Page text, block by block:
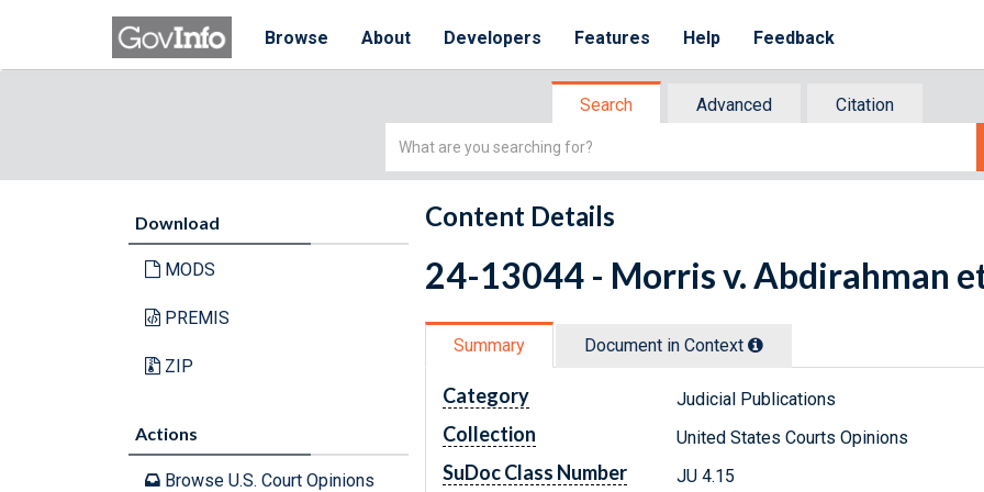
Browse About Developers Features Help Feedback
Search Advanced
Citation
Simple
Download
MODS
PREMIS
ZIP
Actions
Browse U.S. Court Opinions
Content Details
24-13044 - Morris v. Abdirahman
Summary Document in Context
Category Judicial Publications
Collection United States Courts Opinions
SuDoc Class Number JU 4.15